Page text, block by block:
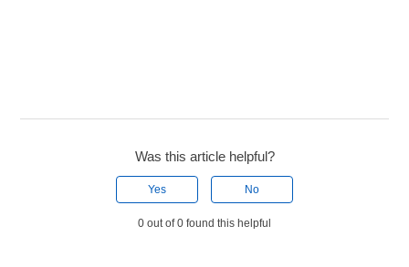
Was this article helpful?
Yes No
0 out of 0 found this helpful